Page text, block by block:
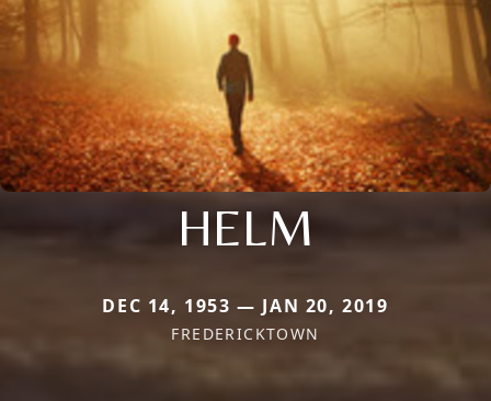
HELM
DEC 14, 1953 — JAN 20, 2019
FREDERICKTOWN